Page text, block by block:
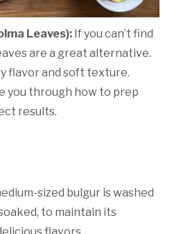
Leaves): If you can’t find
are a great alternative.
flavor and soft texture.
you through how to prep
results.
sized bulgur is washed
to maintain its